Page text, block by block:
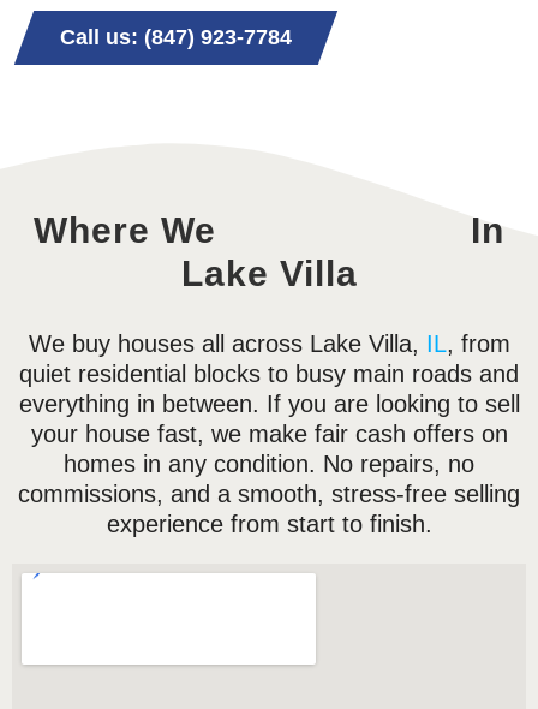
Call us: (847) 923-7784
Where We
In
Lake Villa
We buy houses all across Lake Villa, IL, from
quiet residential blocks to busy main roads and
everything in between. If you are looking to sell
your house fast, we make fair cash offers on
homes in any condition. No repairs, no
commissions, and a smooth, stress-free selling
experience from start to finish.